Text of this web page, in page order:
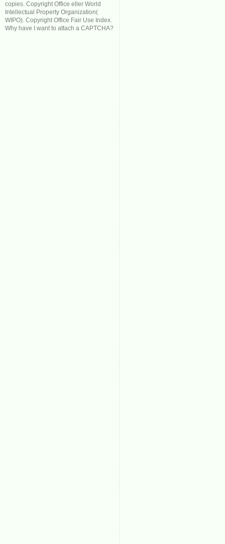
copies. Copyright Office eller World
Intellectual Property Organization(
WIPO). Copyright Office Fair Use Index.
Why have I want to attach a CAPTCHA?